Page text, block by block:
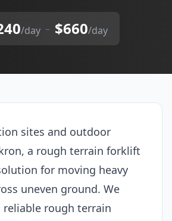
/day – $660/day
sites and outdoor
a rough terrain forklift
for moving heavy
uneven ground. We
reliable rough terrain